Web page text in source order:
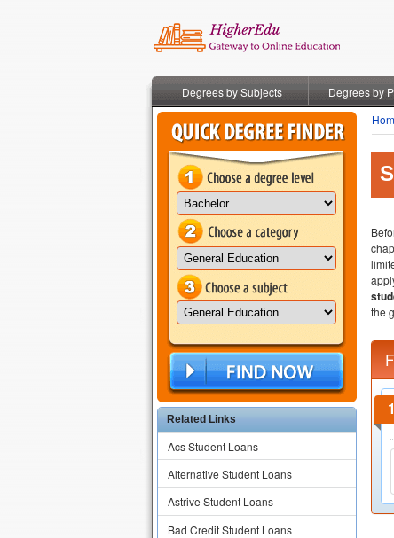
Degrees by Subjects Degrees by
Related Links
Acs Student Loans
Alternative Student Loans
Astrive Student Loans
Bad Credit Student Loans
the